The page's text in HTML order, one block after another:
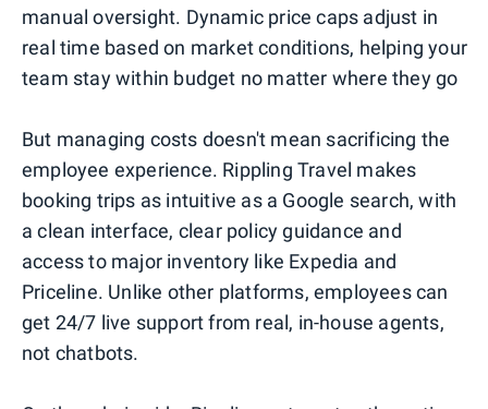
manual oversight. Dynamic price caps adjust in
real time based on market conditions, helping your
team stay within budget no matter where they go
But managing costs doesn't mean sacrificing the
employee experience. Rippling Travel makes
booking trips as intuitive as a Google search, with
a clean interface, clear policy guidance and
access to major inventory like Expedia and
Priceline. Unlike other platforms, employees can
get 24/7 live support from real, in-house agents,
not chatbots.